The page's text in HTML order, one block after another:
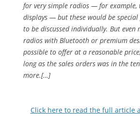
for very simple radios — for example,
displays — but these would be
to be discussed individually. But even
radios with Bluetooth or premium
possible to offer at a reasonable
long as the sales orders was in the
more.[…]
Click here to read the full article